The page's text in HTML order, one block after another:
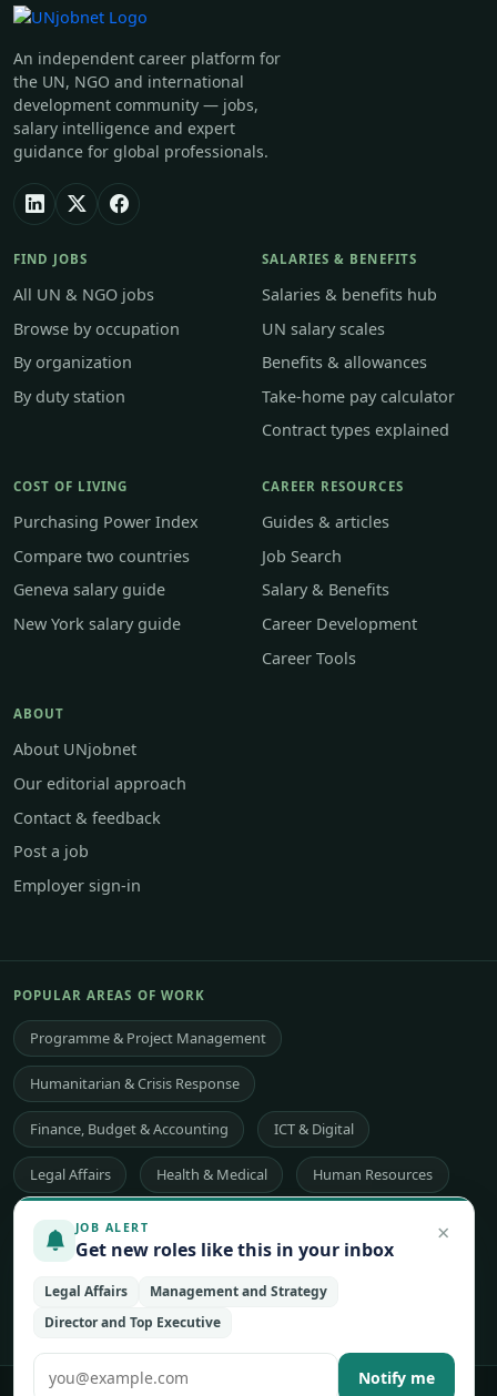
JOB ALERT
Get new roles like this in your inbox
×
Legal Affairs
Management and Strategy
Director and Top Executive
Notify me
An independent career platform for
the UN, NGO and international
development community — jobs,
salary intelligence and expert
guidance for global professionals.
FIND JOBS
All UN & NGO jobs
Browse by occupation
By organization
By duty station
SALARIES & BENEFITS
Salaries & benefits hub
UN salary scales
Benefits & allowances
Take-home pay calculator
Contract types explained
COST OF LIVING
Purchasing Power Index
Compare two countries
Geneva salary guide
New York salary guide
CAREER RESOURCES
Guides & articles
Job Search
Salary & Benefits
Career Development
Career Tools
ABOUT
About UNjobnet
Our editorial approach
Contact & feedback
Post a job
Employer sign-in
POPULAR AREAS OF WORK
Programme & Project Management
Humanitarian & Crisis Response
Finance, Budget & Accounting ICT & Digital
Legal Affairs Health & Medical Human Resources
Procurement & Logistics
Economic Development Communications & Advocacy